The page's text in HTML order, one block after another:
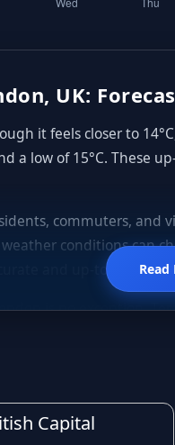
UK:
it feels closer to
a low of 15°C.
commuters, and
conditions can
and up-to-date
is no exception.
before leaving
the rain forecast for
Read
Capital